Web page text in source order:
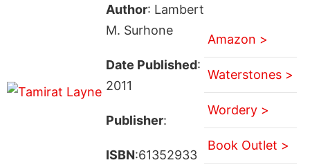
Author: Lambert
M. Surhone
Date Published:
2011
Publisher:
ISBN:61352933
Amazon >
Waterstones >
Wordery >
Book Outlet >